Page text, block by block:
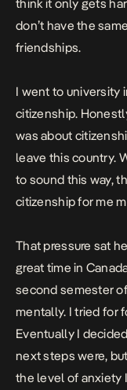
think it only gets
don’t have the
friendships.
I went to university
citizenship.
was about
leave this country.
to sound this way,
citizenship for me
That pressure sat
great time in
second semester
mentally. I tried for
Eventually I
next steps were,
the level of anxiety